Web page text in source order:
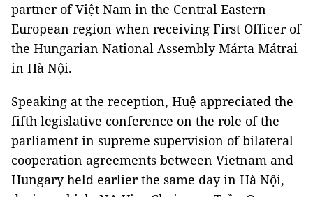
partner of Việt Nam in the Central Eastern
European region when receiving First Officer of
the Hungarian National Assembly Márta Mátrai
in Hà Nội.
Speaking at the reception, Huệ appreciated the
fifth legislative conference on the role of the
parliament in supreme supervision of bilateral
cooperation agreements between Vietnam and
Hungary held earlier the same day in Hà Nội,